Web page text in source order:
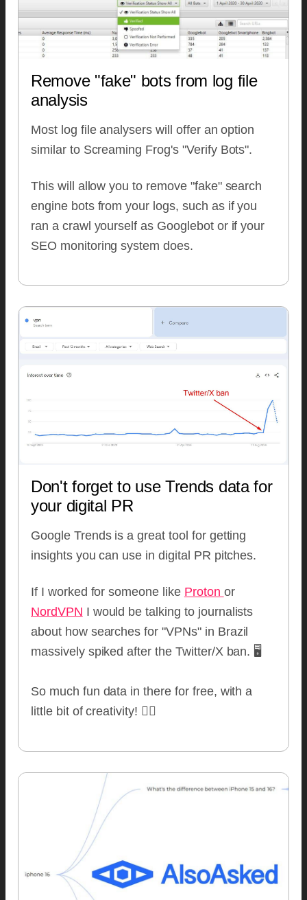
Remove "fake" bots from log file
analysis
Most log file analysers will offer an option
similar to Screaming Frog's "Verify Bots".
This will allow you to remove "fake" search
engine bots from your logs, such as if you
ran a crawl yourself as Googlebot or if your
SEO monitoring system does.
Don't forget to use Trends data for
your digital PR
Google Trends is a great tool for getting
insights you can use in digital PR pitches.
If I worked for someone like Proton or
NordVPN I would be talking to journalists
about how searches for "VPNs" in Brazil
massively spiked after the Twitter/X ban. 🖥
So much fun data in there for free, with a
little bit of creativity! 🧙‍♂️